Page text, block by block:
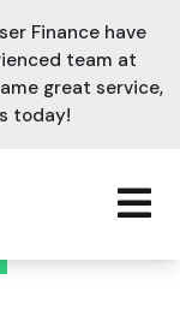
Finance have
team at
great service,
today!